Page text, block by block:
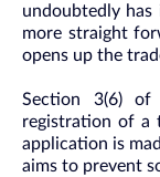
undoubtedly has
more straight
opens up the
Section 3(6)
registration of a
application is
aims to prevent